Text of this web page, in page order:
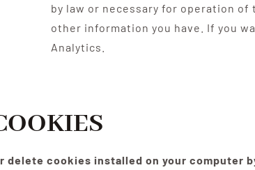
by law or necessary for operation of
other information you have. If you
Analytics.
delete cookies installed on your